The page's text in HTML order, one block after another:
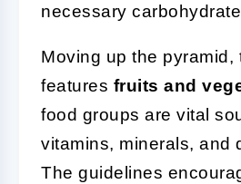
necessary
Moving up the pyramid,
features fruits and
food groups are vital
vitamins, minerals, and
The guidelines